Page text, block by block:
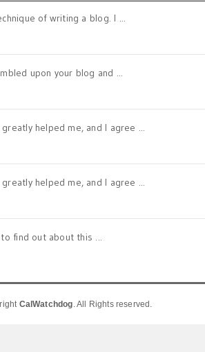
of writing a blog. I ...
upon your blog and ...
helped me, and I agree ...
helped me, and I agree ...
find out about this ...
CalWatchdog. All Rights reserved.